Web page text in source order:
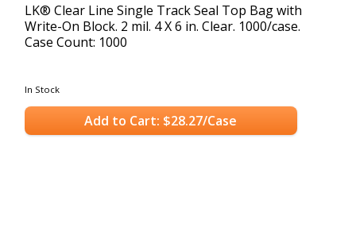
LK® Clear Line Single Track Seal Top Bag with
Write-On Block. 2 mil. 4 X 6 in. Clear. 1000/case.
Case Count: 1000
In Stock
Add to Cart: $28.27/Case